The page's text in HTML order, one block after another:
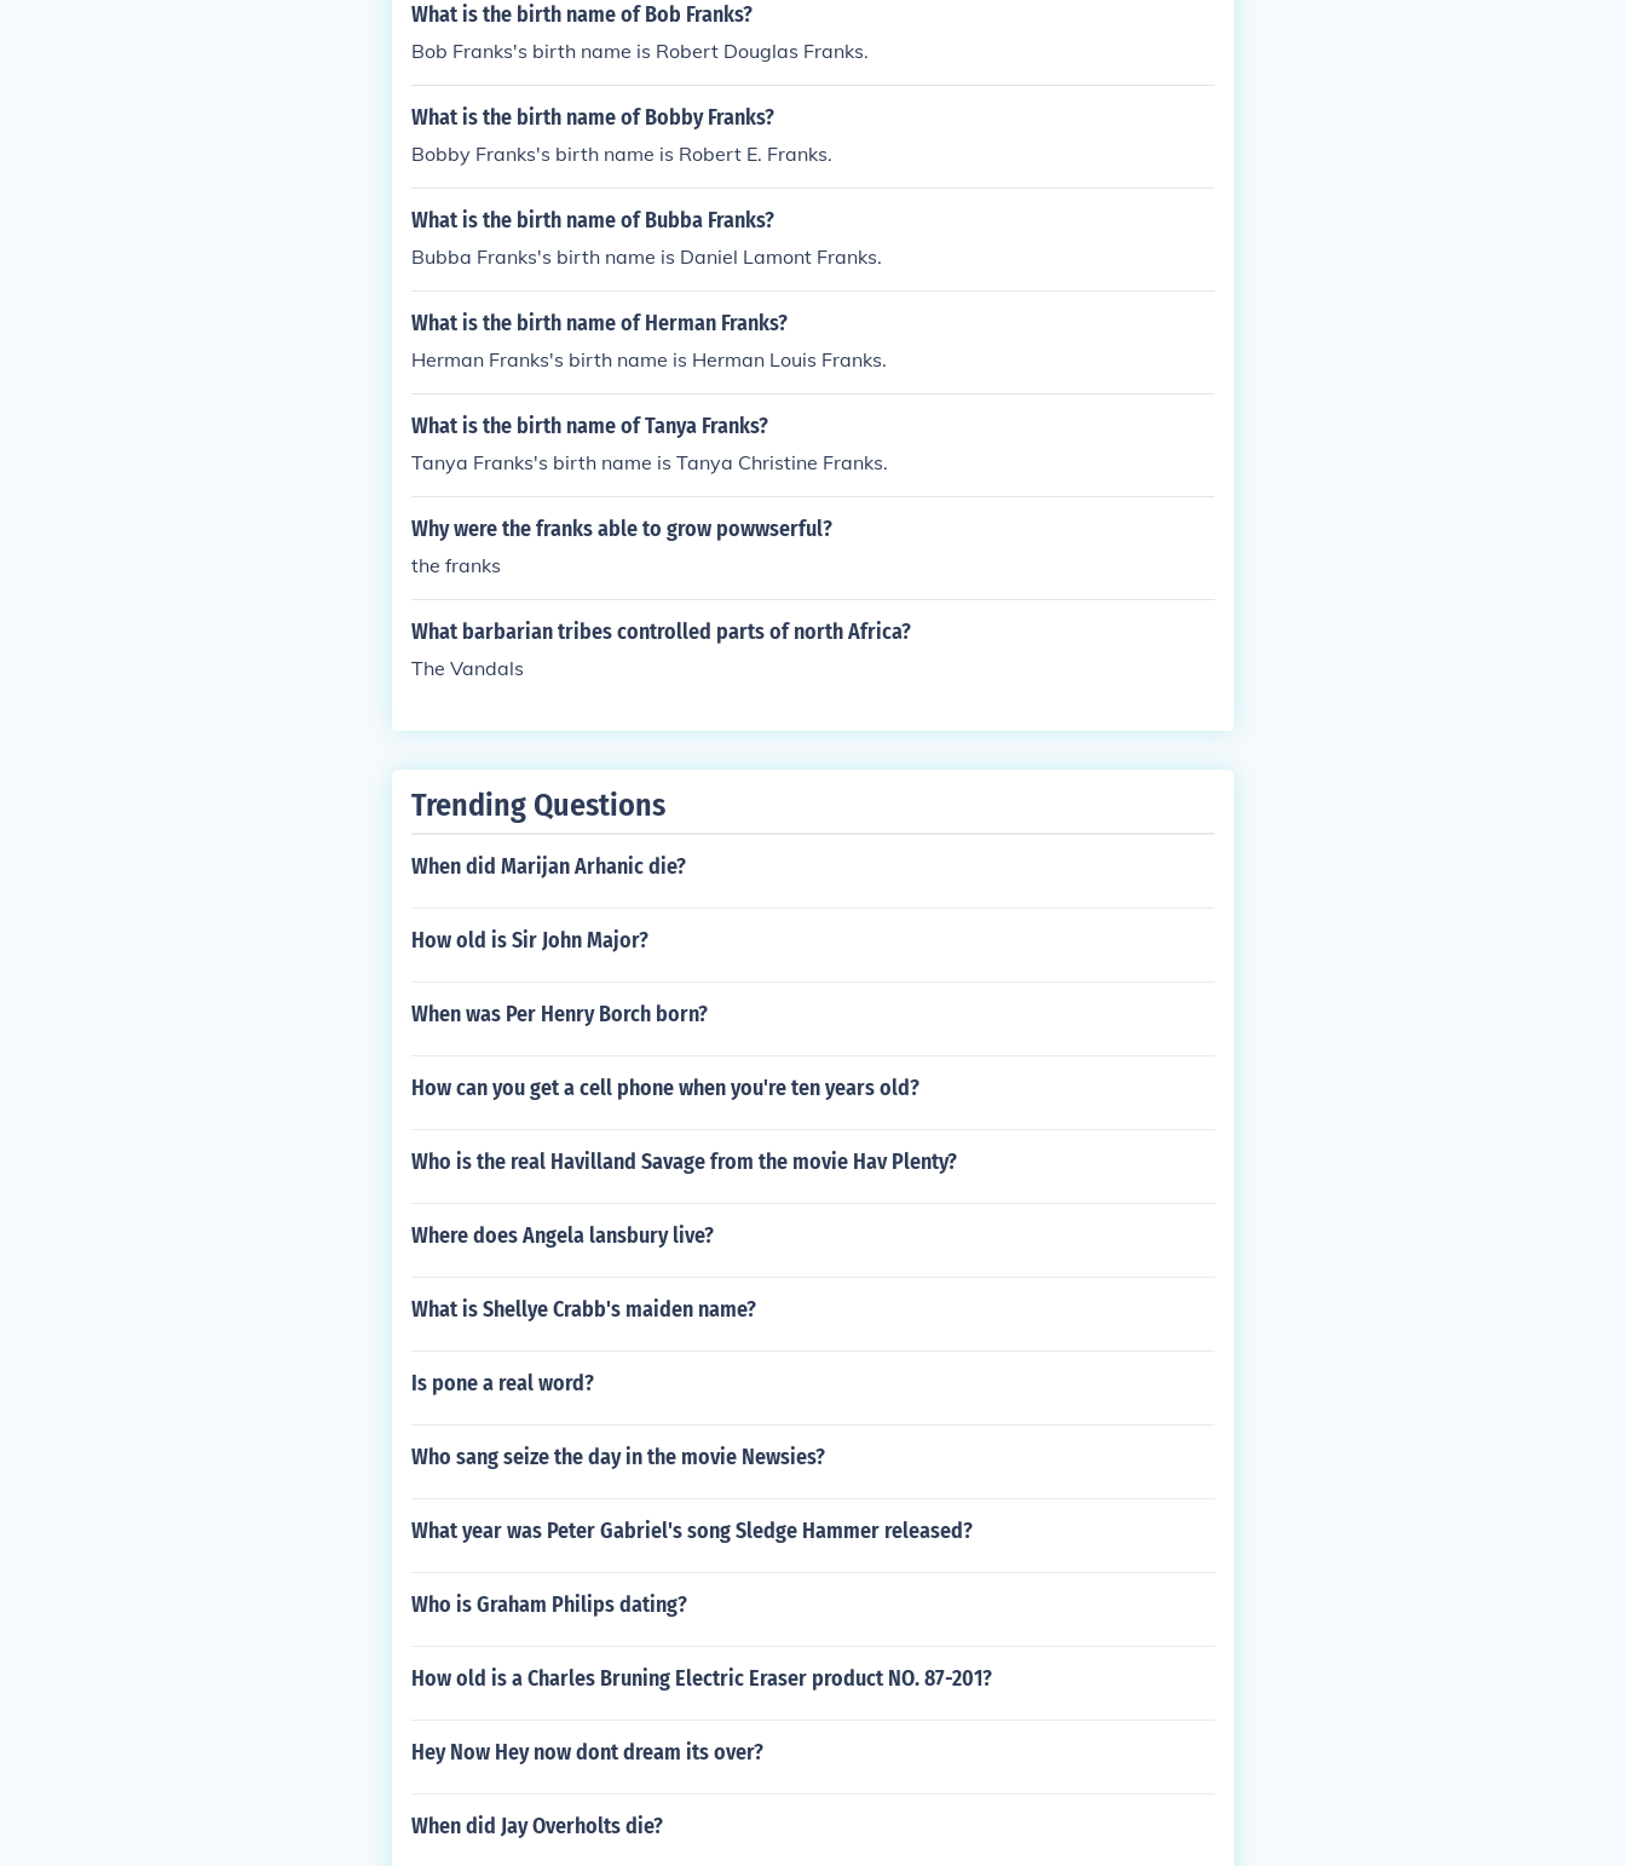
What is the birth name of Bob Franks?
Bob Franks's birth name is Robert Douglas Franks.
What is the birth name of Bobby Franks?
Bobby Franks's birth name is Robert E. Franks.
What is the birth name of Bubba Franks?
Bubba Franks's birth name is Daniel Lamont Franks.
What is the birth name of Herman Franks?
Herman Franks's birth name is Herman Louis Franks.
What is the birth name of Tanya Franks?
Tanya Franks's birth name is Tanya Christine Franks.
Why were the franks able to grow powwserful?
the franks
What barbarian tribes controlled parts of north Africa?
The Vandals
Trending Questions
When did Marijan Arhanic die?
How old is Sir John Major?
When was Per Henry Borch born?
How can you get a cell phone when you're ten years old?
Who is the real Havilland Savage from the movie Hav Plenty?
Where does Angela lansbury live?
What is Shellye Crabb's maiden name?
Is pone a real word?
Who sang seize the day in the movie Newsies?
What year was Peter Gabriel's song Sledge Hammer released?
Who is Graham Philips dating?
How old is a Charles Bruning Electric Eraser product NO. 87-201?
Hey Now Hey now dont dream its over?
When did Jay Overholts die?